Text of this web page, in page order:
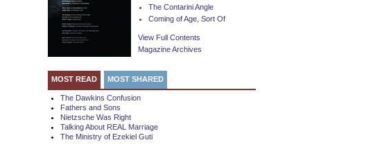
The Contarini Angle
Coming of Age, Sort Of
View Full Contents
Magazine Archives
MOST READ MOST SHARED
The Dawkins Confusion
Fathers and Sons
Nietzsche Was Right
Talking About REAL Marriage
The Ministry of Ezekiel Guti